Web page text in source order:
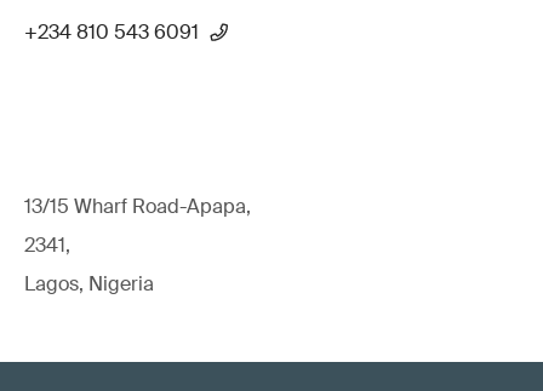
+234 810 543 6091
13/15 Wharf Road-Apapa,
2341,
Lagos, Nigeria